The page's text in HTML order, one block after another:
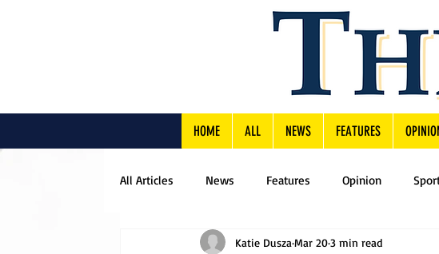
HOME ALL NEWS FEATURES
All Articles News Features Opinion
Katie Dusza Mar 203 min read